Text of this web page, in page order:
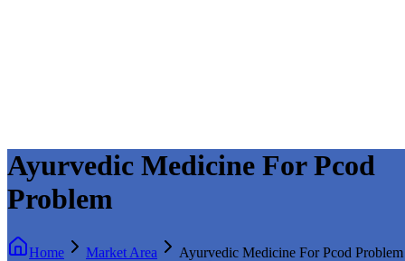
Ayurvedic Medicine For Pcod
Problem
Home Market Area Ayurvedic Medicine For Pcod Problem